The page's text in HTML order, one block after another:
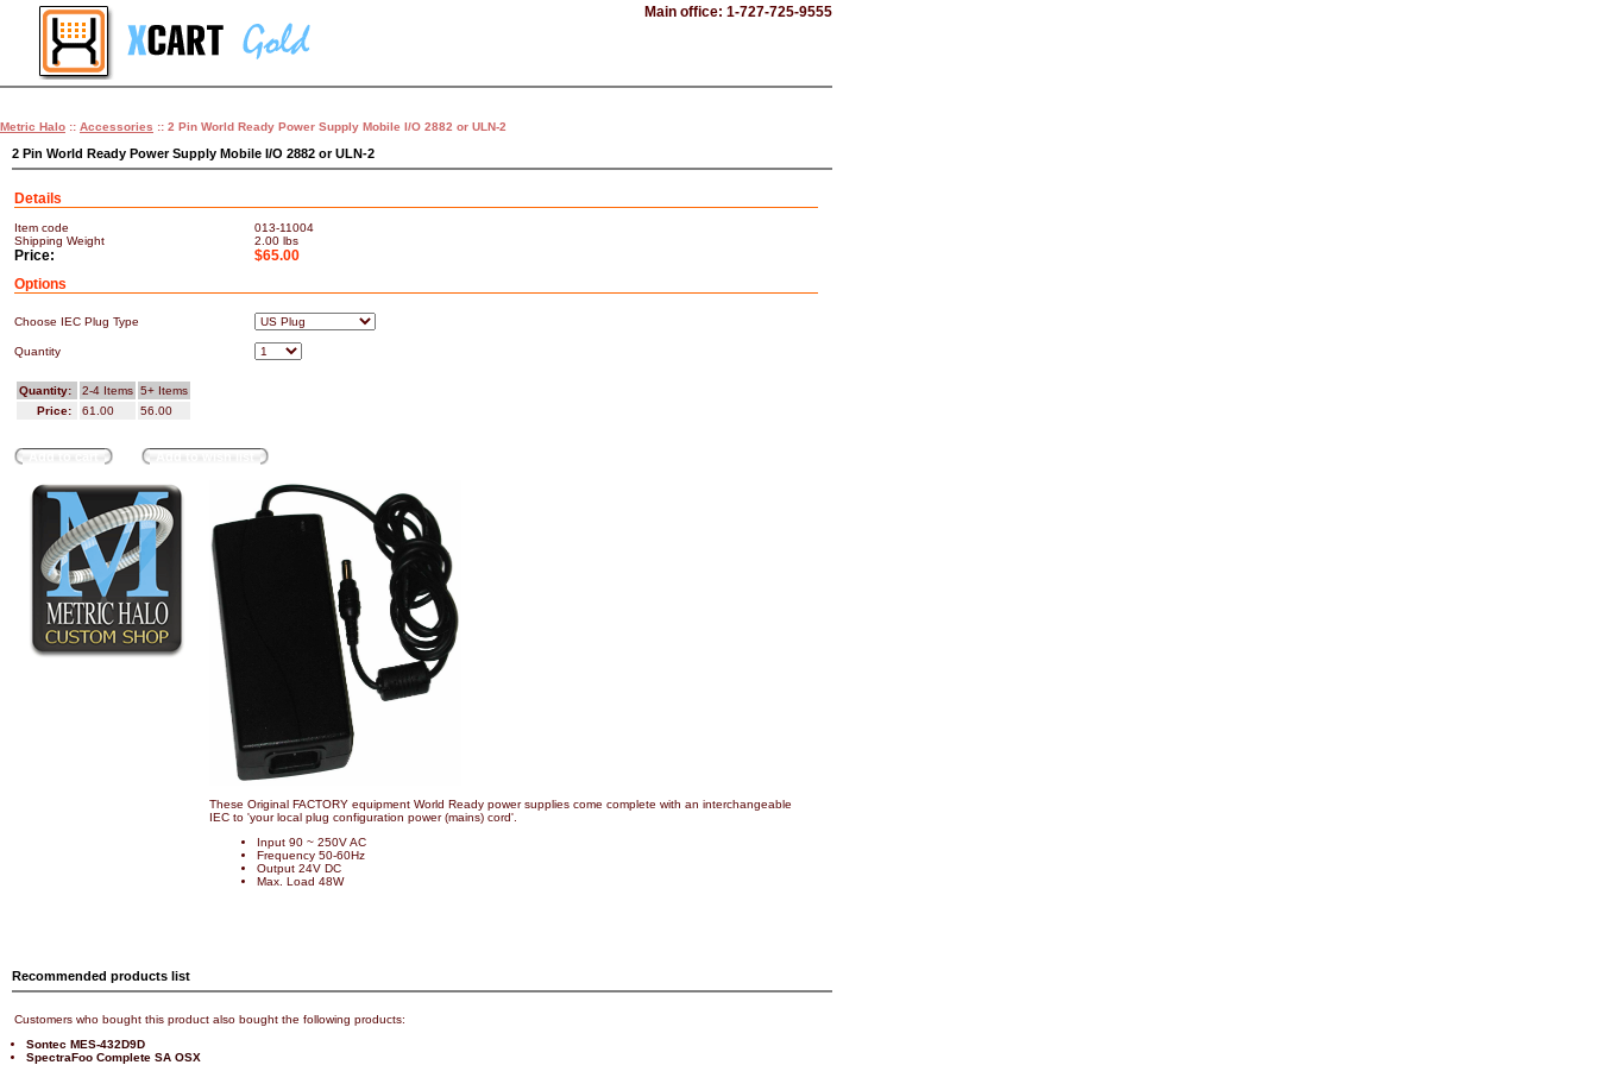
Main office: 1-727-725-9555
Metric Halo :: Accessories :: 2 Pin World Ready Power Supply Mobile I/O 2882 or ULN-2
2 Pin World Ready Power Supply Mobile I/O 2882 or ULN-2
Details
Item code
013-11004
Shipping Weight
2.00 lbs
Price:
$65.00
Options
Choose IEC Plug Type
Quantity
Quantity: 2-4 Items 5+ Items
Price:
61.00 56.00
These Original FACTORY equipment World Ready power supplies come complete with an interchangeable
IEC to 'your local plug configuration power (mains) cord'.
Input 90 ~ 250V AC
Frequency 50-60Hz
Output 24V DC
Max. Load 48W
Recommended products list
Customers who bought this product also bought the following products:
Sontec MES-432D9D
SpectraFoo Complete SA OSX